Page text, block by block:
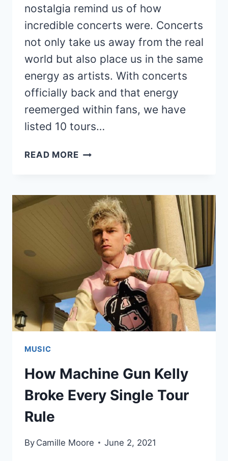
nostalgia remind us of how
incredible concerts were. Concerts
not only take us away from the real
world but also place us in the same
energy as artists. With concerts
officially back and that energy
reemerged within fans, we have
listed 10 tours…
READ MORE10
COMEBACK
MUSIC
How Machine Gun Kelly
Broke Every Single Tour
Rule
By Camille Moore June 2, 2021